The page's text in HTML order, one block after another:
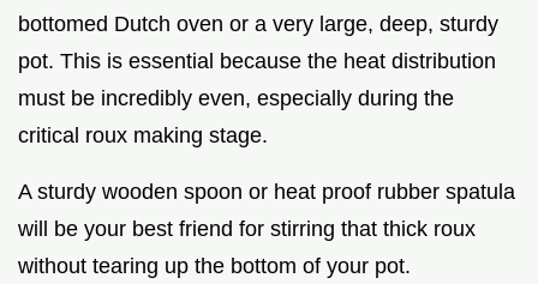
bottomed Dutch oven or a very large, deep, sturdy
pot. This is essential because the heat distribution
must be incredibly even, especially during the
critical roux making stage.
A sturdy wooden spoon or heat proof rubber spatula
will be your best friend for stirring that thick roux
without tearing up the bottom of your pot.